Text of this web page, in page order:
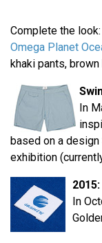
Complete the
Omega Planet
khaki pants,
In
based on a
exhibition
In